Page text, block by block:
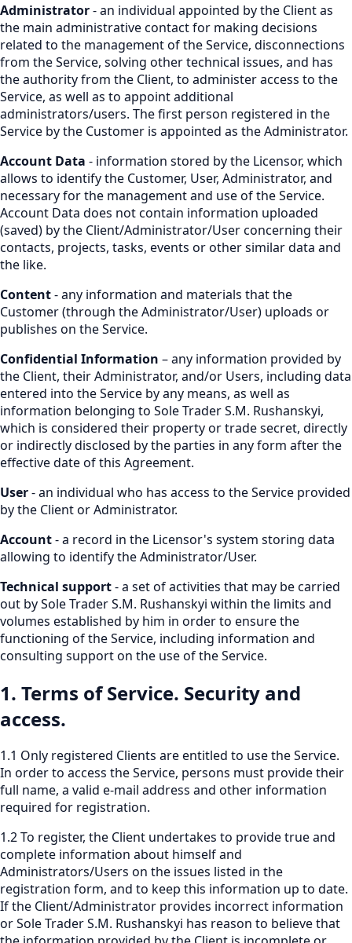
Administrator- an individual appointed by the Client as
the main administrative contact for making decisions
related to the management of the Service, disconnections
from the Service, solving other technical issues, and has
the authority from the Client, to administer access to the
Service, as well as to appoint additional
administrators/users. The first person registered in the
Service by the Customer is appointed as the Administrator.
Account Data - information stored by the Licensor, which
allows to identify the Customer, User, Administrator, and
necessary for the management and use of the Service.
Account Data does not contain information uploaded
(saved) by the Client/Administrator/User concerning their
contacts, projects, tasks, events or other similar data and
the like.
Content- any information and materials that the
Customer (through the Administrator/User) uploads or
publishes on the Service.
Confidential Information – any information provided by
the Client, their Administrator, and/or Users, including data
entered into the Service by any means, as well as
information belonging to Sole Trader S.M. Rushanskyi,
which is considered their property or trade secret, directly
or indirectly disclosed by the parties in any form after the
effective date of this Agreement.
User- an individual who has access to the Service provided
by the Client or Administrator.
Account- a record in the Licensor's system storing data
allowing to identify the Administrator/User.
Technical support- a set of activities that may be carried
out by Sole Trader S.M. Rushanskyi within the limits and
volumes established by him in order to ensure the
functioning of the Service, including information and
consulting support on the use of the Service.
1. Terms of Service. Security and
access.
1.1 Only registered Clients are entitled to use the Service.
In order to access the Service, persons must provide their
full name, a valid e-mail address and other information
required for registration.
1.2 To register, the Client undertakes to provide true and
complete information about himself and
Administrators/Users on the issues listed in the
registration form, and to keep this information up to date.
If the Client/Administrator provides incorrect information
or Sole Trader S.M. Rushanskyi has reason to believe that